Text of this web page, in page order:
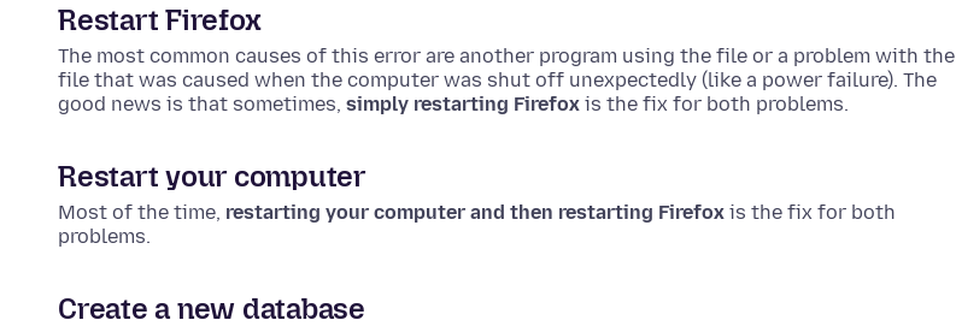
Restart Firefox
The most common causes of this error are another program using the file or a problem with the
file that was caused when the computer was shut off unexpectedly (like a power failure). The
good news is that sometimes, simply restarting Firefox is the fix for both problems.
Restart your computer
Most of the time, restarting your computer and then restarting Firefox is the fix for both
problems.
Create a new database